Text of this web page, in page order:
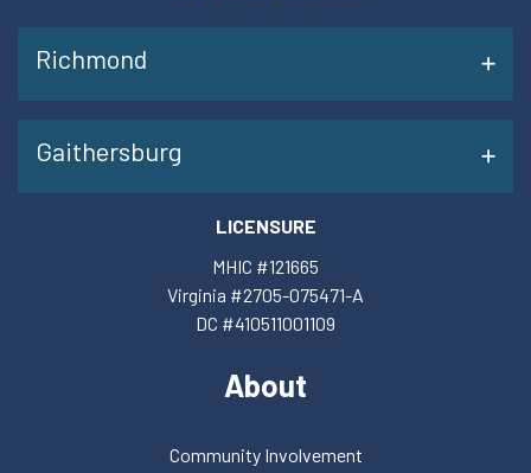
Richmond
Gaithersburg
LICENSURE
MHIC #121665
Virginia #2705-075471-A
DC #410511001109
About
Community Involvement